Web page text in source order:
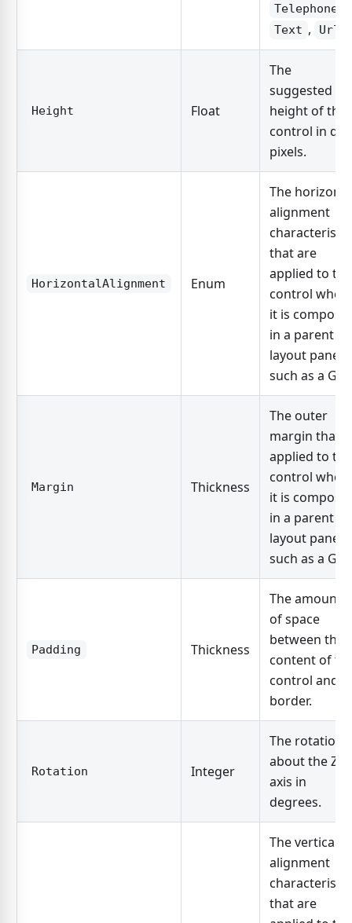
Telephone
Text , Url
Height Float
The
suggested
height of the
control in dp
pixels.
HorizontalAlignment Enum
The
alignment
that are
applied to the
control when
it is
in a parent
layout panel,
such as a
Margin Thickness
The outer
margin that is
applied to the
control when
it is
in a parent
layout panel,
such as a
Padding Thickness
The amount
of space
between the
content of
control and
border.
Rotation Integer
The rotation
about the Z-
axis in
degrees.
The vertical
alignment
that are